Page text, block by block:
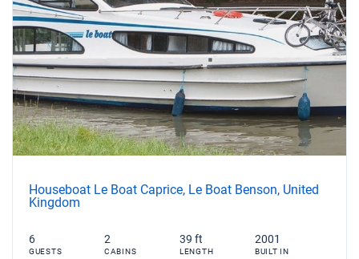
Houseboat Le Boat Caprice, Le Boat Benson, United
Kingdom
6
GUESTS
2
CABINS
39 ft
LENGTH
2001
BUILT IN